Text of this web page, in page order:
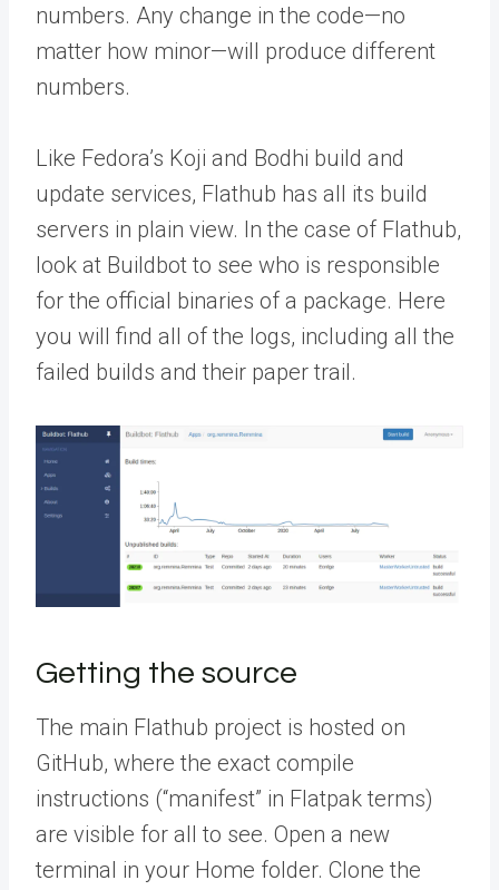
numbers. Any change in the code—no
matter how minor—will produce different
numbers.
Like Fedora’s Koji and Bodhi build and
update services, Flathub has all its build
servers in plain view. In the case of Flathub,
look at Buildbot to see who is responsible
for the official binaries of a package. Here
you will find all of the logs, including all the
failed builds and their paper trail.
Getting the source
The main Flathub project is hosted on
GitHub, where the exact compile
instructions (“manifest” in Flatpak terms)
are visible for all to see. Open a new
terminal in your Home folder. Clone the